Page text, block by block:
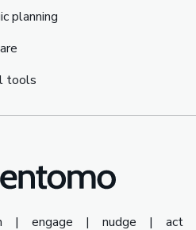
planning
tools
| engage | nudge | act